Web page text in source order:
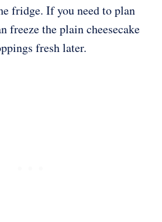
fridge. If you need to plan
freeze the plain cheesecake
fresh later.